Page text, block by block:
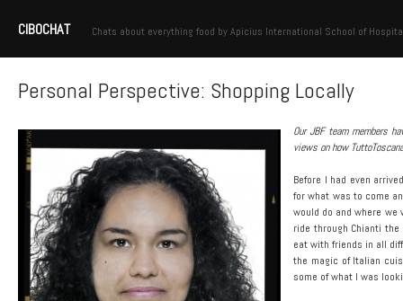
CIBOCHAT Chats about everything food by Apicius International School of
Personal Perspective: Shopping Locally
Our JBF team members
views on how
Before I had even
for what was to come
would do and where
ride through Chianti
eat with friends in all
the magic of Italian
some of what I was